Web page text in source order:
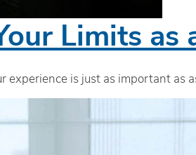
Limits as
is just as important as